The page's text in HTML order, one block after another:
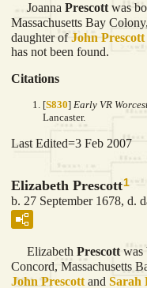
Joanna Prescott was
Massachusetts Bay
daughter ofJohn Prescott
has not been found.
Citations
[S830] Early VR
Lancaster.
Last Edited=3 Feb 2007
Elizabeth Prescott1
b. 27 September 1678, d.
Elizabeth Prescott was
Concord, Massachusetts
John Prescott and Sarah